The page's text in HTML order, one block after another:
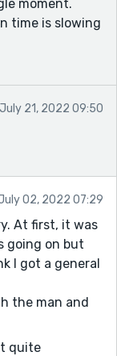
moment.
time is slowing
July 21, 2022 09:50
02, 2022 07:29
At first, it was
going on but
I got a general
the man and
quite